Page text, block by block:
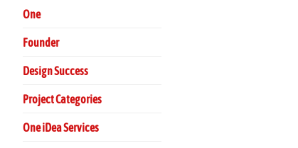
One
Founder
Design Success
Project Categories
One iDea Services